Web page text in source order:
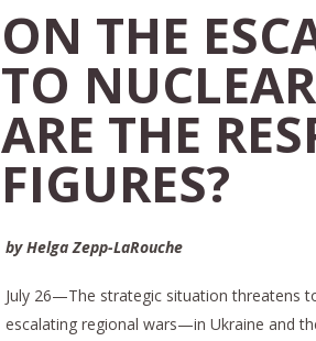
ON THE
TO
ARE THE
FIGURES?
by Helga Zepp-LaRouche
July 26—The strategic situation threatens
escalating regional wars—in Ukraine and